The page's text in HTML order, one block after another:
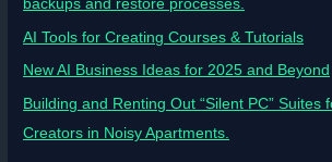
backups and restore processes.
AI Tools for Creating Courses & Tutorials
New AI Business Ideas for 2025 and Beyond
Building and Renting Out “Silent PC” Suites
Creators in Noisy Apartments.